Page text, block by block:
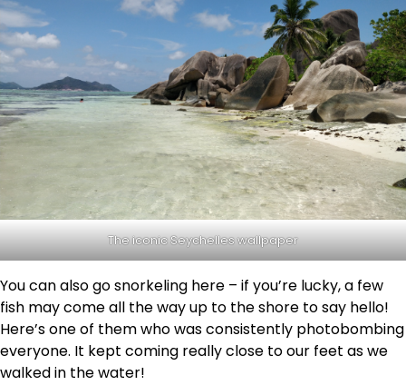
The iconic Seychelles wallpaper
You can also go snorkeling here – if you’re lucky, a few
fish may come all the way up to the shore to say hello!
Here’s one of them who was consistently photobombing
everyone. It kept coming really close to our feet as we
walked in the water!